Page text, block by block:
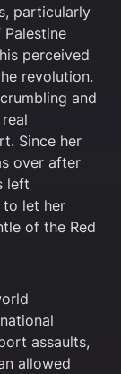
particularly
perceived
revolution.
and
Since her
over after
left
to let her
of the Red
assaults,
allowed